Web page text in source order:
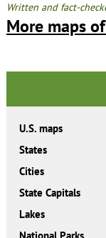
Written and fact-
More maps
U.S. maps
States
Cities
State Capitals
Lakes